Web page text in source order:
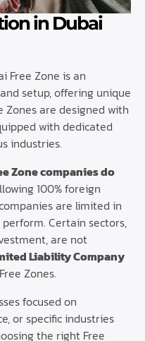
in Dubai
Free Zone is an
setup, offering unique
Zones are designed with
with dedicated
industries.
Zone companies do
100% foreign
are limited in
Certain sectors,
are not
Liability Company
Zones.
focused on
or specific industries
the right Free